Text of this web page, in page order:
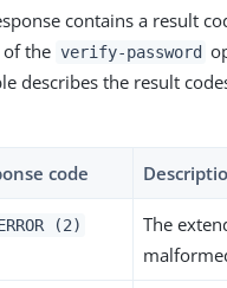
contains a result
the verify-password
describes the result
code
(2)
The